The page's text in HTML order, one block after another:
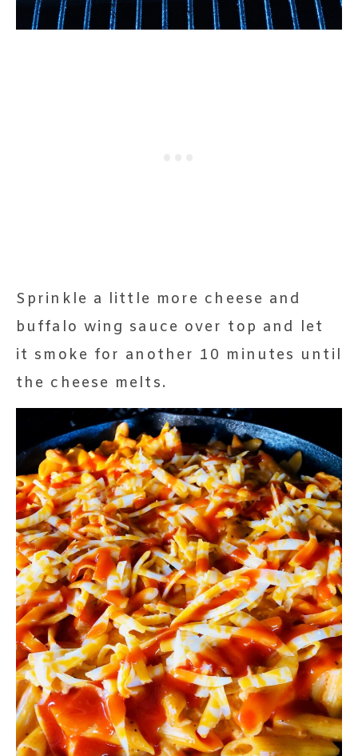
Sprinkle a little more cheese and
buffalo wing sauce over top and let
it smoke for another 10 minutes until
the cheese melts.